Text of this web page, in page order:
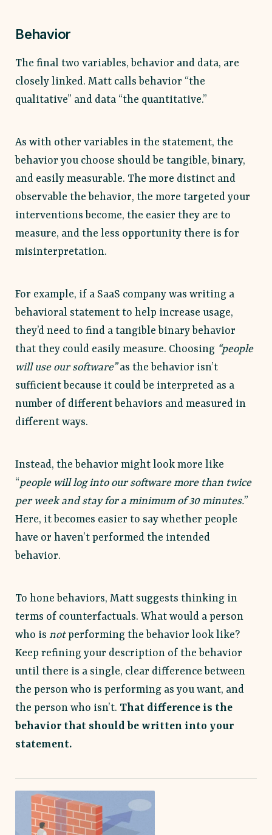
Behavior
The final two variables, behavior and data, are
closely linked. Matt calls behavior “the
qualitative” and data “the quantitative.”
As with other variables in the statement, the
behavior you choose should be tangible, binary,
and easily measurable. The more distinct and
observable the behavior, the more targeted your
interventions become, the easier they are to
measure, and the less opportunity there is for
misinterpretation.
For example, if a SaaS company was writing a
behavioral statement to help increase usage,
they’d need to find a tangible binary behavior
that they could easily measure. Choosing “people
will use our software”as the behavior isn’t
sufficient because it could be interpreted as a
number of different behaviors and measured in
different ways.
Instead, the behavior might look more like
“people will log into our software more than twice
per week and stay for a minimum of 30 minutes.”
Here, it becomes easier to say whether people
have or haven’t performed the intended
behavior.
To hone behaviors, Matt suggests thinking in
terms of counterfactuals. What would a person
who is notperforming the behavior look like?
Keep refining your description of the behavior
until there is a single, clear difference between
the person who is performing as you want, and
the person who isn’t. That difference is the
behavior that should be written into your
statement.